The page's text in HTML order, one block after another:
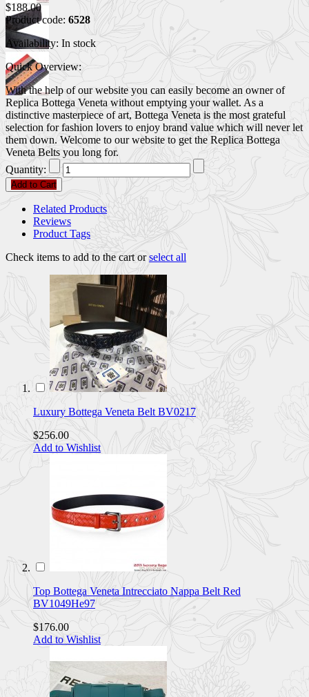
$188.00
Product code: 6528
Availability: In stock
Quick Overview:
With the help of our website you can easily become an owner of
Replica Bottega Veneta without emptying your wallet. As a
distinctive masterpiece of art, Bottega Veneta is the most grateful
selection for fashion lovers to enjoy brand value which will never let
them down. Welcome to our website to get the Replica Bottega
Veneta Belts you long for.
Quantity:
Add to Cart
Related Products
Reviews
Product Tags
Check items to add to the cart orselect all
Luxury Bottega Veneta Belt BV0217
$256.00
Add to Wishlist
Top Bottega Veneta Intrecciato Nappa Belt Red
BV1049He97
$176.00
Add to Wishlist